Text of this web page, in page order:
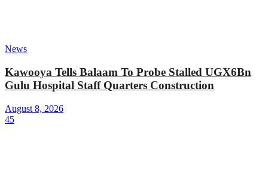
News
Kawooya Tells Balaam To Probe Stalled UGX6Bn
Gulu Hospital Staff Quarters Construction
August 8, 2026
45